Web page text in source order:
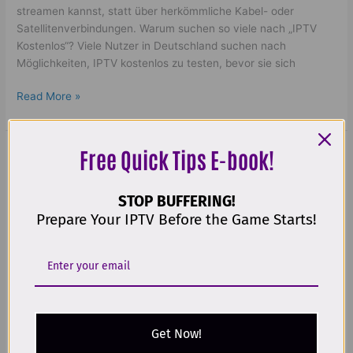
streamen kannst, statt über herkömmliche Kabel- oder
Satellitenverbindungen. Warum suchen so viele nach „IPTV
Kostenlos“? Viele Nutzer in Deutschland suchen nach
Möglichkeiten, IPTV kostenlos zu testen, bevor sie sich
Read More »
Best IPTV leverantörer | Amazing
Nordic Streaming in 2025!
app iphone,best iptv app samsung tv
iptv med box,iptv nordic one
Amazing
Streaming
Free Quick Tips E-book!
STOP BUFFERING!
Prepare Your IPTV Before the Game Starts!
Get Now!